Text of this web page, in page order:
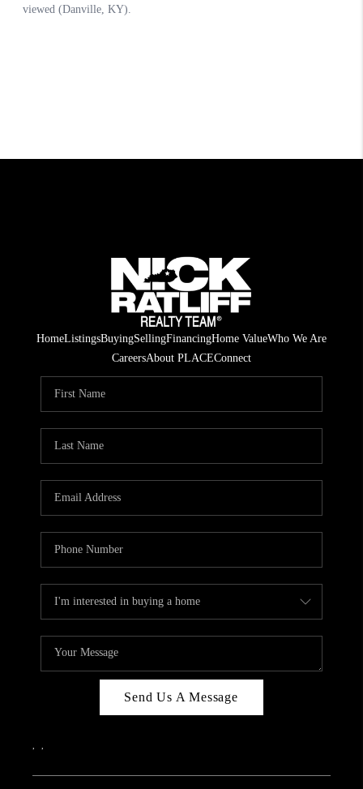
HomeListingsBuyingSellingFinancingHome ValueWho We Are
CareersAbout PLACEConnect
Send Us A Message
, ,